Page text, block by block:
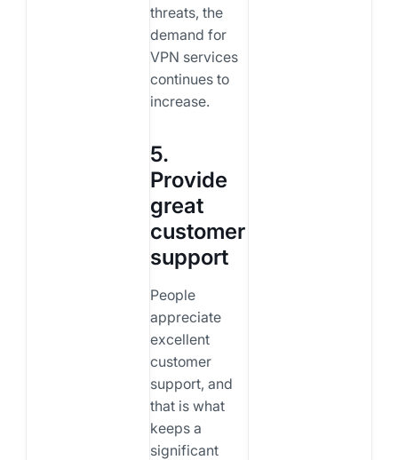
threats, the
demand for
VPN services
continues to
increase.
5.
Provide
great
customer
support
People
appreciate
excellent
customer
support, and
that is what
keeps a
significant